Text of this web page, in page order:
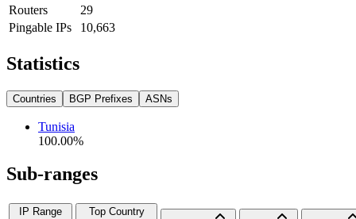
Routers
29
Pingable IPs
10,663
Statistics
Countries BGP Prefixes ASNs
Tunisia
100.00%
Sub-ranges
IP Range
Top Country